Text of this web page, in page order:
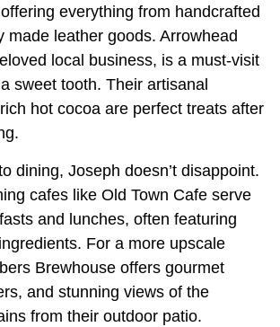
everything from handcrafted
made leather goods. Arrowhead
local business, is a must-visit
sweet tooth. Their artisanal
hot cocoa are perfect treats after
dining, Joseph doesn’t disappoint.
cafes like Old Town Cafe serve
and lunches, often featuring
For a more upscale
Brewhouse offers gourmet
and stunning views of the
from their outdoor patio.